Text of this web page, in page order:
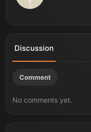
Discussion
Comment
No comments yet.